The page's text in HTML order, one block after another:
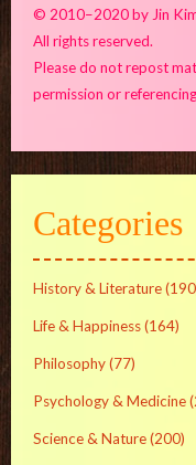
© 2010–2020 by Jin
All rights reserved.
Please do not repost
permission or
Categories
History & Literature
Life & Happiness(164)
Philosophy(77)
Psychology & Medicine
Science & Nature(200)